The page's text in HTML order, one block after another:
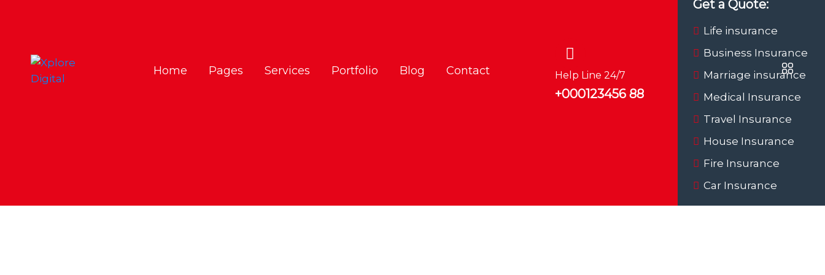
Home Pages Services Portfolio Blog Contact Help Line 24/7
+000123456 88
Get a Quote:
Life insurance
Business Insurance
Marriage insurance
Medical Insurance
Travel Insurance
House Insurance
Fire Insurance
Car Insurance